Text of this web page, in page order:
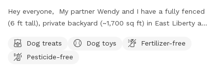
Hey everyone, My partner Wendy and I have a fully fenced
(6 ft tall), private backyard (~1,700 sq ft) in East Liberty a
End of Pittsburgh. We don’t use the backyard as much as
we should, so we’re offering it to you and your pets! And
Dog treats Dog toys
Fertilizer-free
Pesticide-free